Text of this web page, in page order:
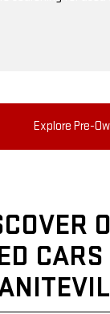
Explore Pre-